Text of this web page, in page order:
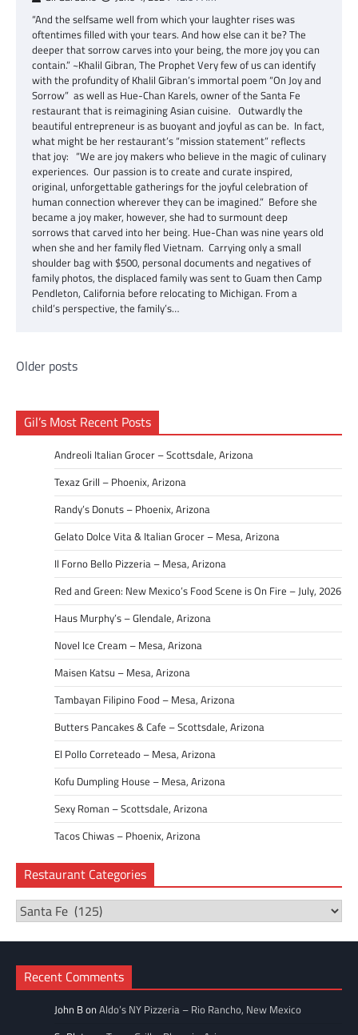
“And the selfsame well from which your laughter rises was
oftentimes filled with your tears. And how else can it be? The
deeper that sorrow carves into your being, the more joy you can
contain.” ~Khalil Gibran, The Prophet Very few of us can identify
with the profundity of Khalil Gibran’s immortal poem “On Joy and
Sorrow” as well as Hue-Chan Karels, owner of the Santa Fe
restaurant that is reimagining Asian cuisine. Outwardly the
beautiful entrepreneur is as buoyant and joyful as can be. In fact,
what might be her restaurant’s “mission statement” reflects
that joy: “We are joy makers who believe in the magic of culinary
experiences. Our passion is to create and curate inspired,
original, unforgettable gatherings for the joyful celebration of
human connection wherever they can be imagined.” Before she
became a joy maker, however, she had to surmount deep
sorrows that carved into her being. Hue-Chan was nine years old
when she and her family fled Vietnam. Carrying only a small
shoulder bag with $500, personal documents and negatives of
family photos, the displaced family was sent to Guam then Camp
Pendleton, California before relocating to Michigan. From a
child’s perspective, the family’s…
Posts
Older posts
Gil’s Most Recent Posts
Andreoli Italian Grocer – Scottsdale, Arizona
Texaz Grill – Phoenix, Arizona
Randy’s Donuts – Phoenix, Arizona
Gelato Dolce Vita & Italian Grocer – Mesa, Arizona
Il Forno Bello Pizzeria – Mesa, Arizona
Red and Green: New Mexico’s Food Scene is On Fire – July, 2026
Haus Murphy’s – Glendale, Arizona
Novel Ice Cream – Mesa, Arizona
Maisen Katsu – Mesa, Arizona
Tambayan Filipino Food – Mesa, Arizona
Butters Pancakes & Cafe – Scottsdale, Arizona
El Pollo Correteado – Mesa, Arizona
Kofu Dumpling House – Mesa, Arizona
Sexy Roman – Scottsdale, Arizona
Tacos Chiwas – Phoenix, Arizona
Restaurant Categories
Restaurant
Categories
Recent Comments
John BonAldo’s NY Pizzeria – Rio Rancho, New Mexico